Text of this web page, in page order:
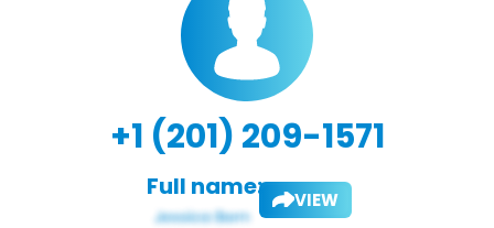
+1 (201) 209-1571
Full name: VIEW